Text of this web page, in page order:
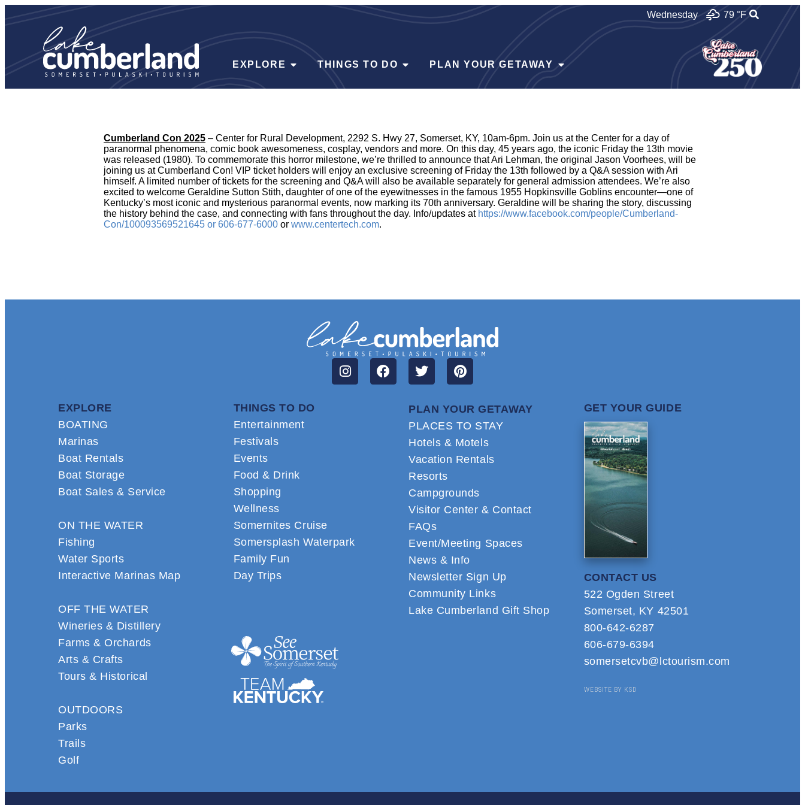
Wednesday 79 °F
EXPLORE THINGS TO DO PLAN YOUR GETAWAY
Cumberland Con 2025 – Center for Rural Development, 2292 S. Hwy 27, Somerset, KY, 10am-6pm. Join us at the Center for a day of
paranormal phenomena, comic book awesomeness, cosplay, vendors and more. On this day, 45 years ago, the iconic Friday the 13th movie
was released (1980). To commemorate this horror milestone, we’re thrilled to announce that Ari Lehman, the original Jason Voorhees, will be
joining us at Cumberland Con! VIP ticket holders will enjoy an exclusive screening of Friday the 13th followed by a Q&A session with Ari
himself. A limited number of tickets for the screening and Q&A will also be available separately for general admission attendees. We’re also
excited to welcome Geraldine Sutton Stith, daughter of one of the eyewitnesses in the famous 1955 Hopkinsville Goblins encounter—one of
Kentucky’s most iconic and mysterious paranormal events, now marking its 70th anniversary. Geraldine will be sharing the story, discussing
the history behind the case, and connecting with fans throughout the day. Info/updates at https://www.facebook.com/people/Cumberland-
Con/100093569521645 or 606-677-6000 or www.centertech.com.
EXPLORE
BOATING
Marinas
Boat Rentals
Boat Storage
Boat Sales & Service
ON THE WATER
Fishing
Water Sports
Interactive Marinas Map
OFF THE WATER
Wineries & Distillery
Farms & Orchards
Arts & Crafts
Tours & Historical
OUTDOORS
Parks
Trails
Golf
THINGS TO DO
Entertainment
Festivals
Events
Food & Drink
Shopping
Wellness
Somernites Cruise
Somersplash Waterpark
Family Fun
Day Trips
PLAN YOUR GETAWAY
PLACES TO STAY
Hotels & Motels
Vacation Rentals
Resorts
Campgrounds
Visitor Center & Contact
FAQs
Event/Meeting Spaces
News & Info
Newsletter Sign Up
Community Links
Lake Cumberland Gift Shop
GET YOUR GUIDE
CONTACT US
522 Ogden Street
Somerset, KY 42501
800-642-6287
606-679-6394
somersetcvb@lctourism.com
WEBSITE BY KSD